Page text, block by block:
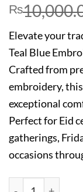
₨
Elevate your
Teal Blue
Crafted from
embroidery,
exceptional
Perfect for Eid
gatherings,
occasions
Mastorat Teal